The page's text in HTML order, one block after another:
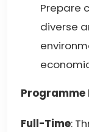
Prepare
diverse
Full-Time: